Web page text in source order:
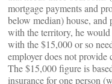
mortgage payments and
below median) house,
with the territory, he
with the $15,000 or so
employer does not provide
The $15,000 figure is
insurance for one person